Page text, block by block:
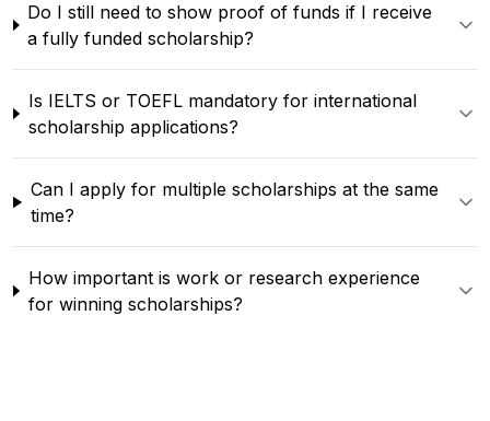
Do I still need to show proof of funds if I receive
a fully funded scholarship?
Is IELTS or TOEFL mandatory for international
scholarship applications?
Can I apply for multiple scholarships at the same
time?
How important is work or research experience
for winning scholarships?